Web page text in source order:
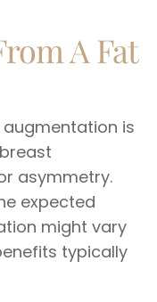
A Fat
is
asymmetry.
expected
might vary
typically